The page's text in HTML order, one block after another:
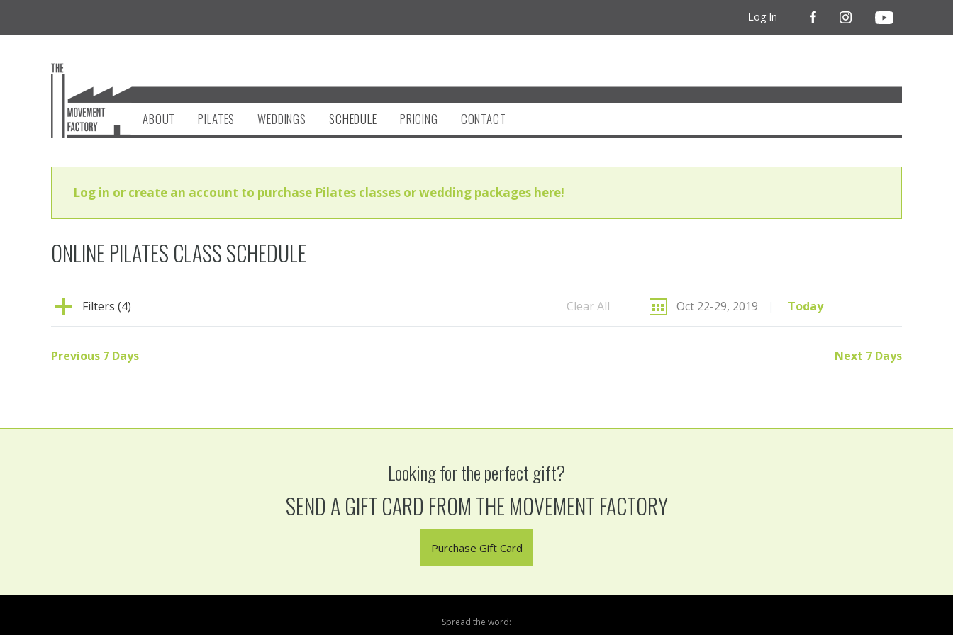
Log In
ABOUT PILATES WEDDINGS SCHEDULE PRICING CONTACT
Log in or create an account to purchase Pilates classes or wedding packages here!
ONLINE PILATES CLASS SCHEDULE
Filters (4) Clear All Oct 22-29, 2019 | Today
Previous 7 Days Next 7 Days
Looking for the perfect gift?
SEND A GIFT CARD FROM THE MOVEMENT FACTORY
Purchase Gift Card
Spread the word: